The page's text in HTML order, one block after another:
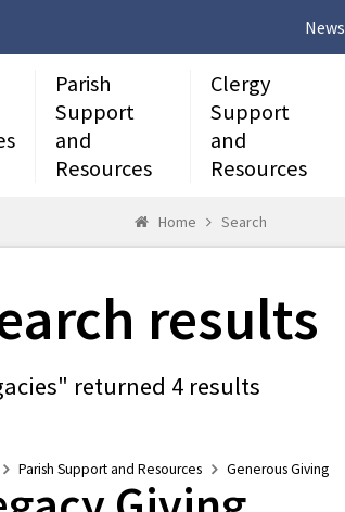
News
Parish
Support
and
Resources
Clergy
Support
and
Resources
Home Search
results
returned 4 results
Parish Support and Resources Generous Giving